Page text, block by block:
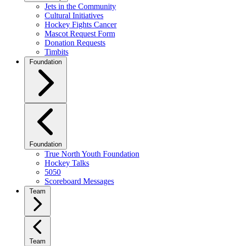
Jets in the Community
Cultural Initiatives
Hockey Fights Cancer
Mascot Request Form
Donation Requests
Timbits
Foundation
Foundation
True North Youth Foundation
Hockey Talks
5050
Scoreboard Messages
Team
Team